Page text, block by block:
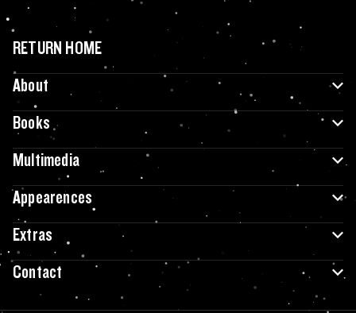
RETURN HOME
About
Books
Multimedia
Appearences
Extras
Contact